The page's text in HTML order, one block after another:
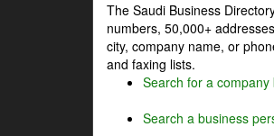
The Saudi Business
numbers, 50,000+
city, company name, or
and faxing lists.
Search for a
Search a business